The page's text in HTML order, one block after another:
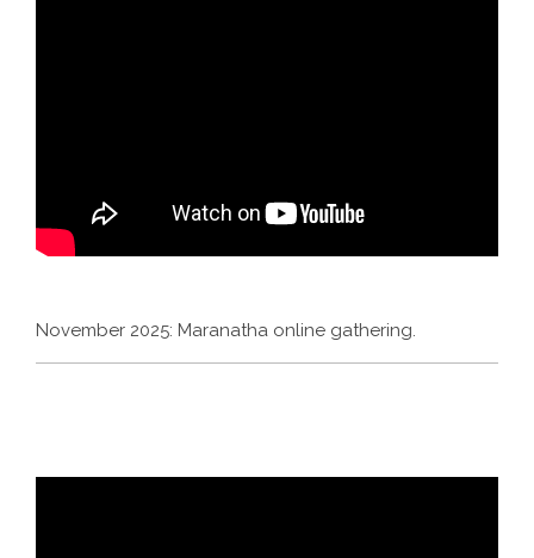
November 2025: Maranatha online gathering.